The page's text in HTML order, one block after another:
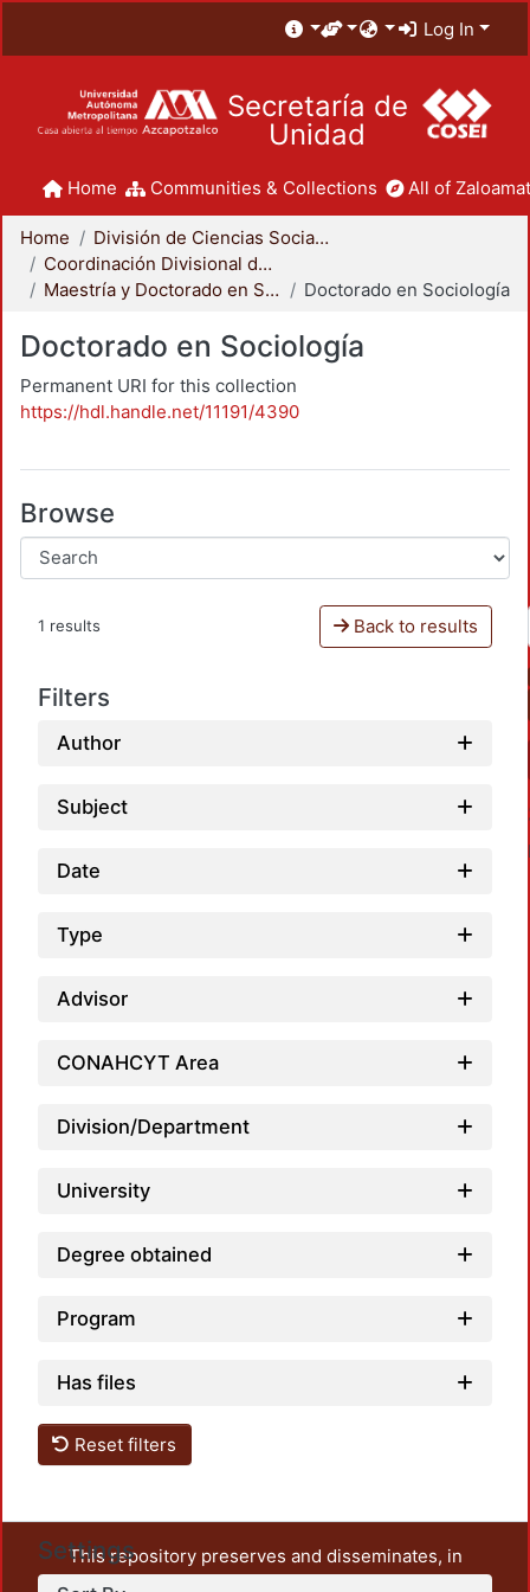
Log In
Secretaría de
Unidad
Home Communities & Collections All of
Home
División de Ciencias Sociales y Humanidades
Coordinación Divisional de Posgrado
Maestría y Doctorado en Sociología
Doctorado en Sociología
Doctorado en Sociología
Permanent URI for this collection
https://hdl.handle.net/11191/4390
Browse
1 results Back to results
Filters
Author
Subject
Date
Type
Advisor
CONAHCYT Area
Division/Department
University
Degree obtained
Program
Has files
Reset filters
Settings
This repository preserves and disseminates, in
unrestricted open access, the teaching and research